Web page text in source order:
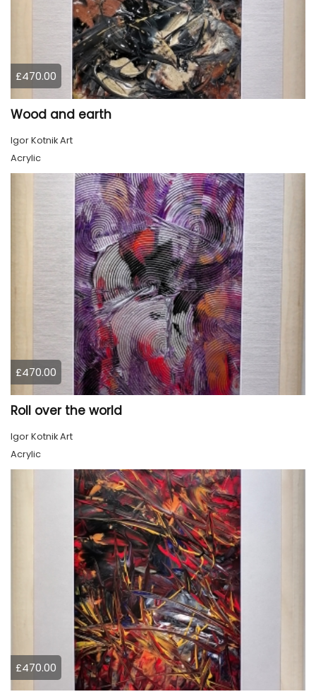
£470.00
Wood and earth
Igor Kotnik Art
Acrylic
£470.00
Roll over the world
Igor Kotnik Art
Acrylic
£470.00